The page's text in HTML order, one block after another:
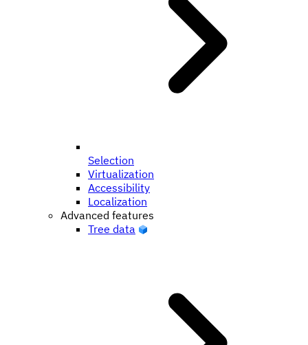
Selection
Virtualization
Accessibility
Localization
Advanced features
Tree data